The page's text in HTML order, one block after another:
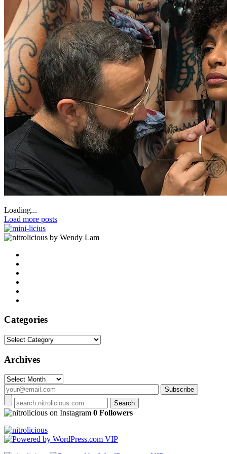
Loading...
Load more posts
by Wendy Lam
Categories
Categories
Archives
Archives
on Instagram 0 Followers